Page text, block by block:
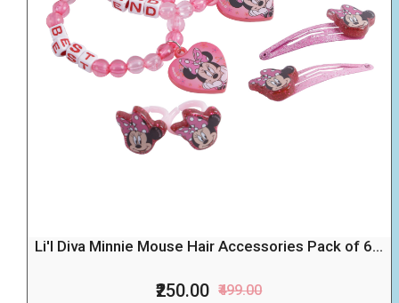
Li'l Diva Minnie Mouse Hair Accessories Pack of 6...
₹250.00 ₹499.00